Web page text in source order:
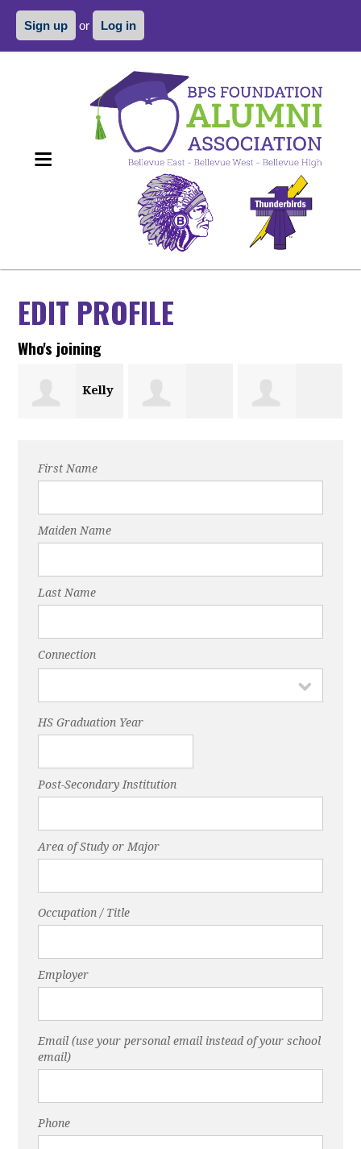
Sign up or Log in
EDIT PROFILE
Who's joining
Kelly
First Name
Maiden Name
Last Name
Connection
HS Graduation Year
Post-Secondary Institution
Area of Study or Major
Occupation / Title
Employer
Email (use your personal email instead of your school
email)
Phone